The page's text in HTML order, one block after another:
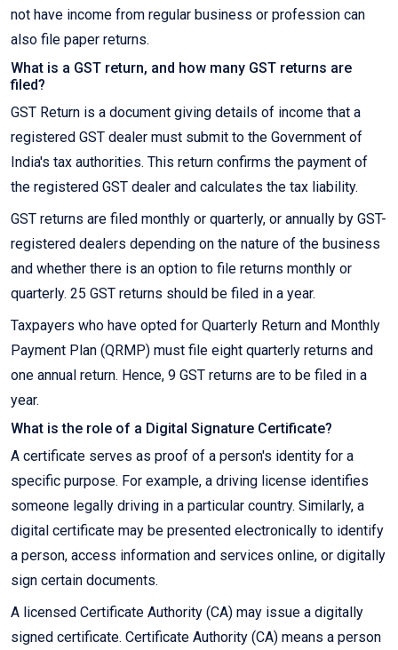
not have income from regular business or profession can
also file paper returns.
What is a GST return, and how many GST returns are
filed?
GST Return is a document giving details of income that a
registered GST dealer must submit to the Government of
India's tax authorities. This return confirms the payment of
the registered GST dealer and calculates the tax liability.
GST returns are filed monthly or quarterly, or annually by GST-
registered dealers depending on the nature of the business
and whether there is an option to file returns monthly or
quarterly. 25 GST returns should be filed in a year.
Taxpayers who have opted for Quarterly Return and Monthly
Payment Plan (QRMP) must file eight quarterly returns and
one annual return. Hence, 9 GST returns are to be filed in a
year.
What is the role of a Digital Signature Certificate?
A certificate serves as proof of a person's identity for a
specific purpose. For example, a driving license identifies
someone legally driving in a particular country. Similarly, a
digital certificate may be presented electronically to identify
a person, access information and services online, or digitally
sign certain documents.
A licensed Certificate Authority (CA) may issue a digitally
signed certificate. Certificate Authority (CA) means a person